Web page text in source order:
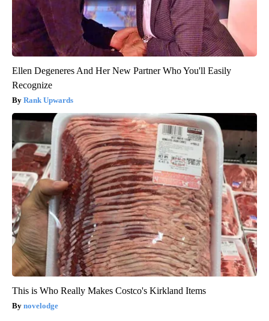
Ellen Degeneres And Her New Partner Who You'll Easily
Recognize
Rank Upwards
This is Who Really Makes Costco's Kirkland Items
novelodge